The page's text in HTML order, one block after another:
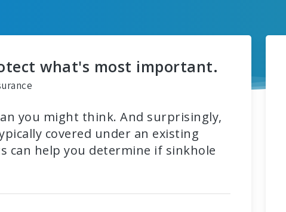
what's most important.
you might think. And surprisingly,
covered under an existing
can help you determine if sinkhole